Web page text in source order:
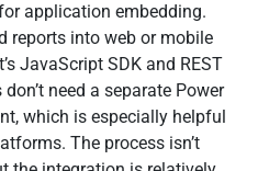
application embedding.
reports into web or mobile
JavaScript SDK and REST
need a separate Power
which is especially helpful
The process isn’t